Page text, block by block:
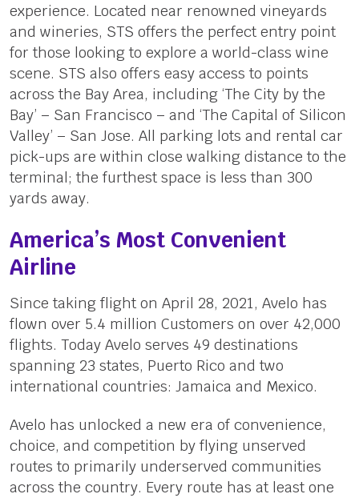
experience. Located near renowned vineyards
and wineries, STS offers the perfect entry point
for those looking to explore a world-class wine
scene. STS also offers easy access to points
across the Bay Area, including ‘The City by the
Bay’ – San Francisco – and ‘The Capital of Silicon
Valley’ – San Jose. All parking lots and rental car
pick-ups are within close walking distance to the
terminal; the furthest space is less than 300
yards away.
America’s Most Convenient
Airline
Since taking flight on April 28, 2021, Avelo has
flown over 5.4 million Customers on over 42,000
flights. Today Avelo serves 49 destinations
spanning 23 states, Puerto Rico and two
international countries: Jamaica and Mexico.
Avelo has unlocked a new era of convenience,
choice, and competition by flying unserved
routes to primarily underserved communities
across the country. Every route has at least one